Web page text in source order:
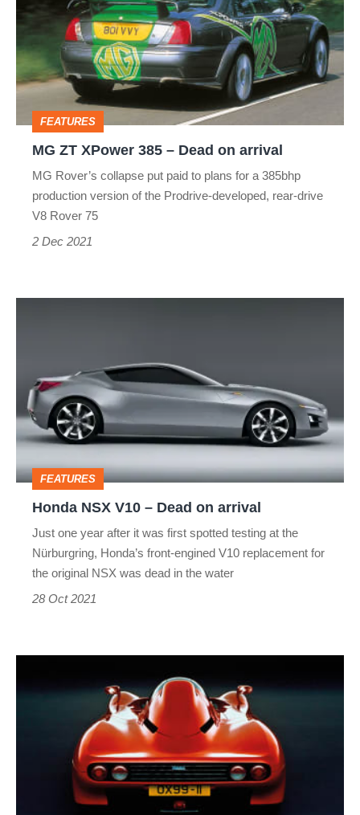
XPower
–
Dead
arrival
FEATURES
MG ZT XPower 385 – Dead on arrival
MG Rover’s collapse put paid to plans for a 385bhp
production version of the Prodrive‑developed, rear-drive
V8 Rover 75
2 Dec 2021
Dead
on
arrival
FEATURES
Honda NSX V10 – Dead on arrival
Just one year after it was first spotted testing at the
Nürburgring, Honda’s front-engined V10 replacement for
the original NSX was dead in the water
28 Oct 2021
OX99-